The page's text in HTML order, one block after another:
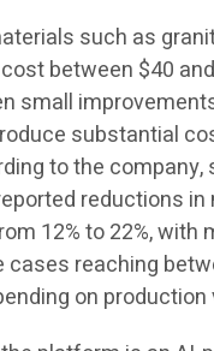
such as
between $40
small
substantial
to the company,
reductions in
12% to 22%, with
cases reaching
on production